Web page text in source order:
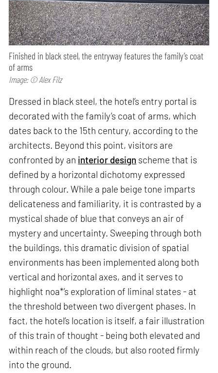
Finished in black steel, the entryway features the family’s coat
of arms
Image: © Alex Filz
Dressed in black steel, the hotel’s entry portal is
decorated with the family’s coat of arms, which
dates back to the 15th century, according to the
architects. Beyond this point, visitors are
confronted by an interior design scheme that is
defined by a horizontal dichotomy expressed
through colour. While a pale beige tone imparts
delicateness and familiarity, it is contrasted by a
mystical shade of blue that conveys an air of
mystery and uncertainty. Sweeping through both
the buildings, this dramatic division of spatial
environments has been implemented along both
vertical and horizontal axes, and it serves to
highlight noa*’s exploration of liminal states - at
the threshold between two divergent phases. In
fact, the hotel’s location is itself, a fair illustration
of this train of thought - being both elevated and
within reach of the clouds, but also rooted firmly
into the ground.